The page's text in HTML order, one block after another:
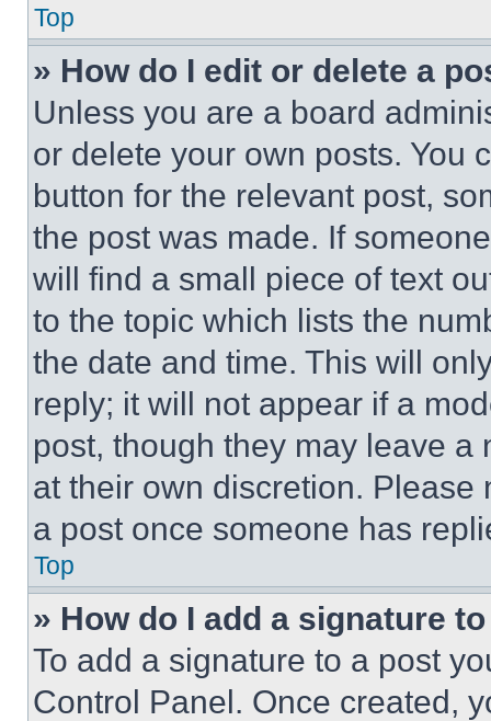
Top
» How do I edit or delete a
Unless you are a board
or delete your own posts. You
button for the relevant post,
the post was made. If
will find a small piece of text
to the topic which lists the
the date and time. This will
reply; it will not appear if a
post, though they may leave a
at their own discretion.
a post once someone has
Top
» How do I add a signature
To add a signature to a post
Control Panel. Once created,